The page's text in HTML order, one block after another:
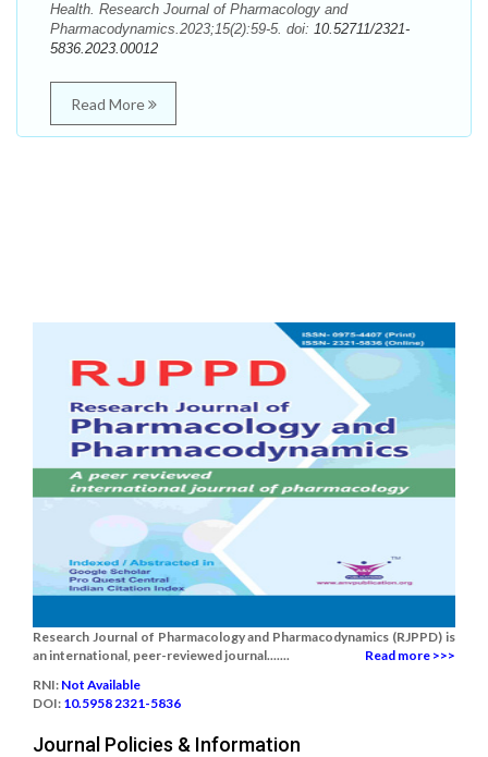
Health. Research Journal of Pharmacology and
Pharmacodynamics.2023;15(2):59-5. doi: 10.52711/2321-
5836.2023.00012
Read More
Research Journal of Pharmacology and Pharmacodynamics (RJPPD) is
an international, peer-reviewed journal.......
Read more >>>
RNI: Not Available
DOI: 10.5958 2321-5836
Journal Policies & Information